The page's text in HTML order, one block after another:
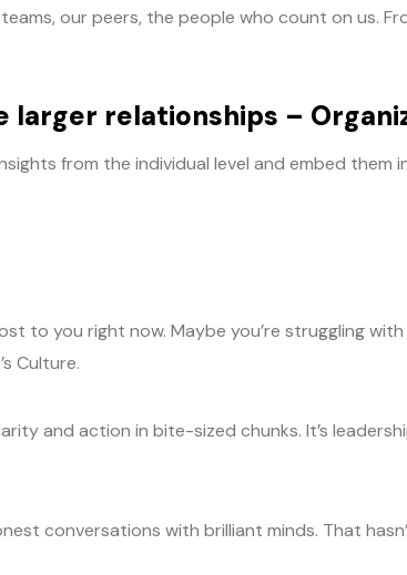
our peers, the people who count on us.
larger relationships –
from the individual level and embed
to you right now. Maybe you’re struggling
Culture.
and action in bite-sized chunks. It’s
conversations with brilliant minds. That